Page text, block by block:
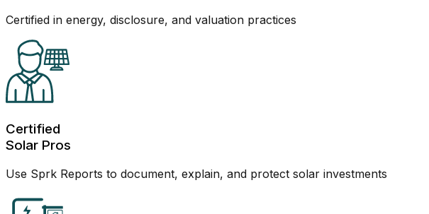
Certified in energy, disclosure, and valuation practices
Certified
Solar Pros
Use Sprk Reports to document, explain, and protect solar investments